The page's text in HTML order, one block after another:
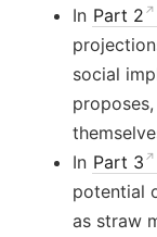
In Part 2
social
In Part 3
potential
as straw